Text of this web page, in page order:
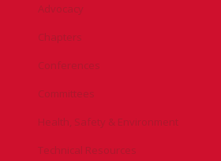
Advocacy
Chapters
Conferences
Committees
Health, Safety & Environment
Technical Resources